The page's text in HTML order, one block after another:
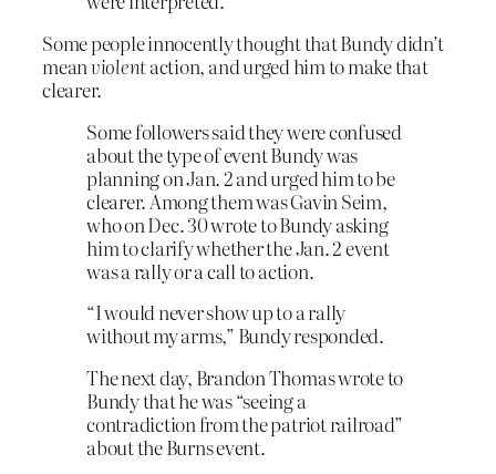
Some people innocently thought that Bundy didn’t
meanviolentaction, and urged him to make that
clearer.
Some followers said they were confused
about the type of event Bundy was
planning on Jan. 2 and urged him to be
clearer. Among them was Gavin Seim,
who on Dec. 30 wrote to Bundy asking
him to clarify whether the Jan. 2 event
was a rally or a call to action.
“I would never show up to a rally
without my arms,” Bundy responded.
The next day, Brandon Thomas wrote to
Bundy that he was “seeing a
contradiction from the patriot railroad”
about the Burns event.